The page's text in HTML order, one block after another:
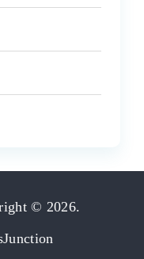
© 2026.